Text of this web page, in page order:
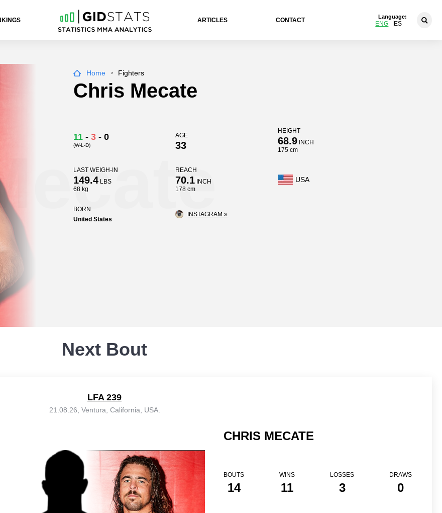
ARTICLES CONTACT
Language:
ENG ES
Home Fighters
Chris Mecate
11 - 3 - 0
(W-L-D)
AGE
33
HEIGHT
68.9INCH
175 cm
LAST WEIGH-IN
149.4 LBS
68 kg
REACH
70.1 INCH
178 cm
USA
BORN
United States
INSTAGRAM »
Next Bout
LFA 239
21.08.26, Ventura, California, USA.
CHRIS MECATE
BOUTS
14
WINS
11
LOSSES
3
DRAWS
0